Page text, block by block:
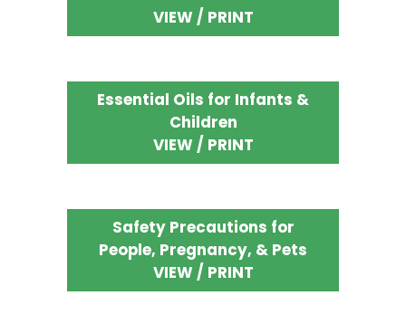
VIEW / PRINT
Essential Oils for Infants &
Children
VIEW / PRINT
Safety Precautions for
People, Pregnancy, & Pets
VIEW / PRINT